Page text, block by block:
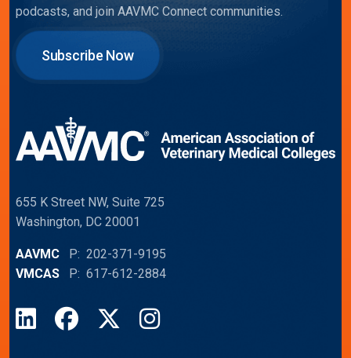
podcasts, and join AAVMC Connect communities.
Subscribe Now
655 K Street NW, Suite 725
Washington, DC 20001
AAVMC P: 202-371-9195
VMCAS P: 617-612-2884
LinkedInFacebook
X Instagram